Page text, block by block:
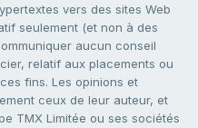
vers des sites Web
seulement (et non à des
aucun conseil
relatif aux placements ou
fins. Les opinions et
ceux de leur auteur, et
TMX Limitée ou ses sociétés